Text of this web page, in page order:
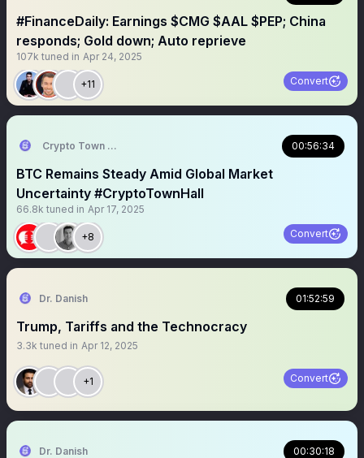
#FinanceDaily: Earnings $CMG $AAL $PEP; China
responds; Gold down; Auto reprieve
107k tuned in Apr 24, 2025
+11 Convert
Crypto Town Hall 00:56:34
BTC Remains Steady Amid Global Market
Uncertainty #CryptoTownHall
66.8k tuned in Apr 17, 2025
+8 Convert
Dr. Danish 01:52:59
Trump, Tariffs and the Technocracy
3.3k tuned in Apr 12, 2025
+1 Convert
Dr. Danish 00:30:18